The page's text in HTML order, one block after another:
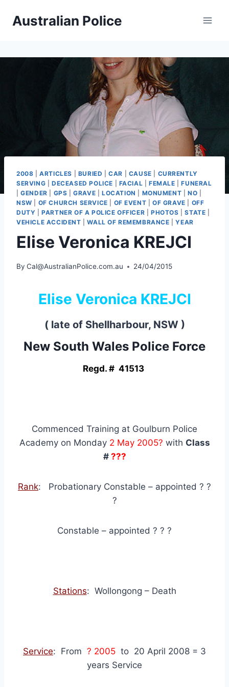
Australian Police
2008 |ARTICLES BURIED |CAR CAUSE
CURRENTLY
SERVING
DECEASED POLICE FACIAL |FEMALE |FUNERAL
|GENDER GPS |GRAVE LOCATION MONUMENT |NO
NSW
OF CHURCH SERVICE OF EVENT |OF GRAVE
OFF
DUTY |PARTNER OF A POLICE OFFICER |PHOTOS |STATE
VEHICLE ACCIDENT |WALL OF REMEMBRANCE |YEAR
Elise Veronica KREJCI
By Cal@AustralianPolice.com.au 24/04/2015
Elise Veronica KREJCI
( late of Shellharbour, NSW )
New South Wales Police Force
Regd. # 41513
Commenced Training at Goulburn Police
Academy on Monday 2 May 2005? with Class
# ???
Rank: Probationary Constable – appointed ? ?
?
Constable – appointed ? ? ?
Stations: Wollongong – Death
Service: From ? 2005 to 20 April 2008 = 3
years Service